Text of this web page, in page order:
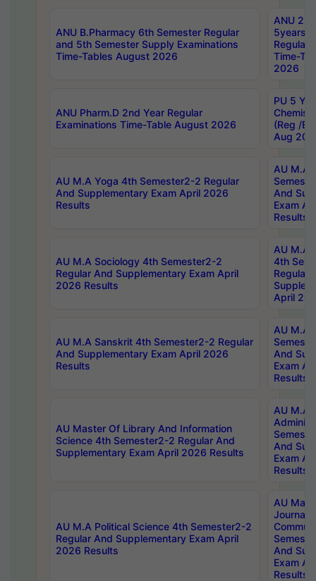
ANU B.Pharmacy 6th Semester Regular
and 5th Semester Supply Examinations
Time-Tables August 2026
ANU
5years
Regular
Time-
2026
ANU Pharm.D 2nd Year Regular
Examinations Time-Table August 2026
PU 5
(Reg /
Aug
AU M.A Yoga 4th Semester2-2 Regular
And Supplementary Exam April 2026
Results
AU M.A
And
Exam
Results
AU M.A Sociology 4th Semester2-2
Regular And Supplementary Exam April
2026 Results
AU M.A
4th
Regular
April
AU M.A Sanskrit 4th Semester2-2 Regular
And Supplementary Exam April 2026
Results
AU M.A
And
Exam
Results
AU Master Of Library And Information
Science 4th Semester2-2 Regular And
Supplementary Exam April 2026 Results
AU M.A
And
Exam
Results
AU M.A Political Science 4th Semester2-2
Regular And Supplementary Exam April
2026 Results
AU
And
Exam
Results